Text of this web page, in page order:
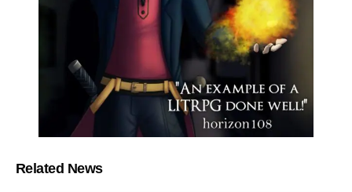
Related News